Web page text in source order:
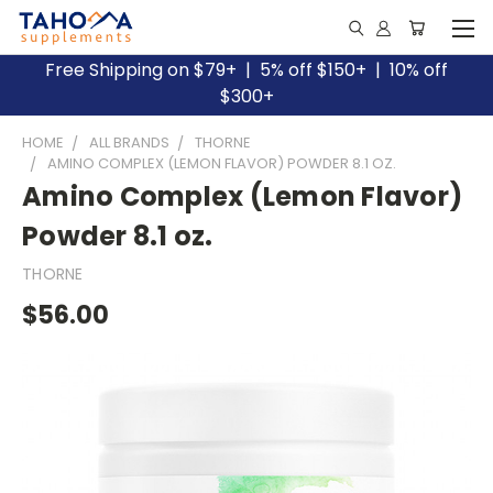
Free Shipping on $79+ | 5% off $150+ | 10% off
$300+
HOME ALL BRANDS
THORNE
AMINO COMPLEX (LEMON FLAVOR) POWDER 8.1 OZ.
Amino Complex (Lemon Flavor)
Powder 8.1 oz.
THORNE
$56.00